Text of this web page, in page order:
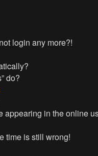
login any more?!
do?
appearing in the online
time is still wrong!